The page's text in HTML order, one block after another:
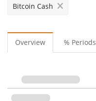
Bitcoin Cash
Overview % Periods